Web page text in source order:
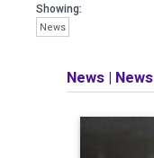
Showing:
News
News | News